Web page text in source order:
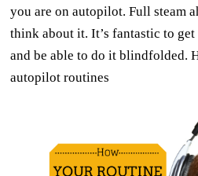
you are on autopilot. Full steam
think about it. It’s fantastic to
and be able to do it blindfolded.
autopilot routines